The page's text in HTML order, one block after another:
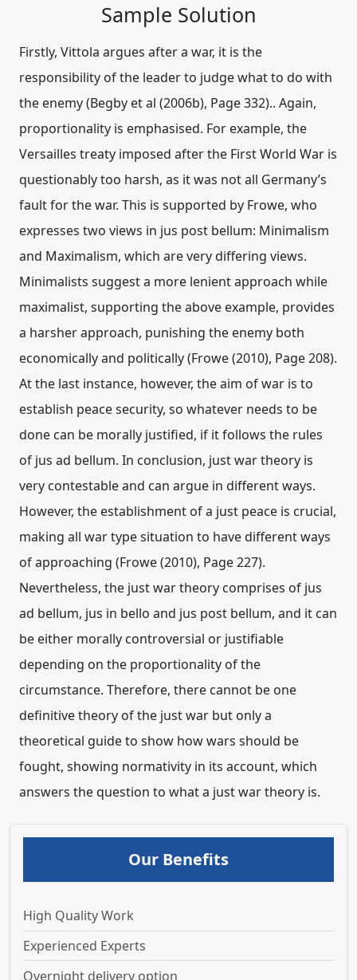
Sample Solution
Firstly, Vittola argues after a war, it is the
responsibility of the leader to judge what to do with
the enemy (Begby et al (2006b), Page 332).. Again,
proportionality is emphasised. For example, the
Versailles treaty imposed after the First World War is
questionably too harsh, as it was not all Germany’s
fault for the war. This is supported by Frowe, who
expresses two views in jus post bellum: Minimalism
and Maximalism, which are very differing views.
Minimalists suggest a more lenient approach while
maximalist, supporting the above example, provides
a harsher approach, punishing the enemy both
economically and politically (Frowe (2010), Page 208).
At the last instance, however, the aim of war is to
establish peace security, so whatever needs to be
done can be morally justified, if it follows the rules
of jus ad bellum. In conclusion, just war theory is
very contestable and can argue in different ways.
However, the establishment of a just peace is crucial,
making all war type situation to have different ways
of approaching (Frowe (2010), Page 227).
Nevertheless, the just war theory comprises of jus
ad bellum, jus in bello and jus post bellum, and it can
be either morally controversial or justifiable
depending on the proportionality of the
circumstance. Therefore, there cannot be one
definitive theory of the just war but only a
theoretical guide to show how wars should be
fought, showing normativity in its account, which
answers the question to what a just war theory is.
Our Benefits
High Quality Work
Experienced Experts
Overnight delivery option